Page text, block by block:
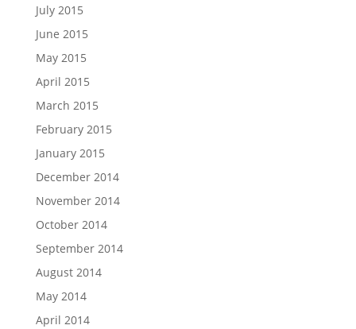
July 2015
June 2015
May 2015
April 2015
March 2015
February 2015
January 2015
December 2014
November 2014
October 2014
September 2014
August 2014
May 2014
April 2014